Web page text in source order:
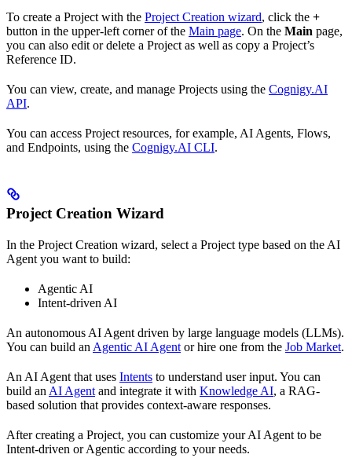
To create a Project with the Project Creation wizard, click the +
button in the upper-left corner of the Main page. On the Main page,
you can also edit or delete a Project as well as copy a Project’s
Reference ID.
You can view, create, and manage Projects using the Cognigy.AI
API.
You can access Project resources, for example, AI Agents, Flows,
and Endpoints, using the Cognigy.AI CLI.
Project Creation Wizard
In the Project Creation wizard, select a Project type based on the AI
Agent you want to build:
Agentic AI
Intent-driven AI
An autonomous AI Agent driven by large language models (LLMs).
You can build an Agentic AI Agent or hire one from the Job Market.
An AI Agent that uses Intents to understand user input. You can
build an AI Agent and integrate it with Knowledge AI, a RAG-
based solution that provides context-aware responses.
After creating a Project, you can customize your AI Agent to be
Intent-driven or Agentic according to your needs.